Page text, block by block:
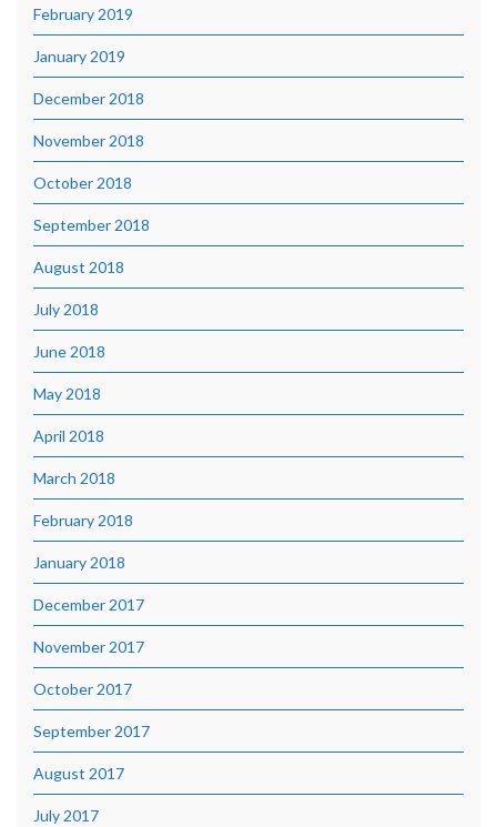
February 2019
January 2019
December 2018
November 2018
October 2018
September 2018
August 2018
July 2018
June 2018
May 2018
April 2018
March 2018
February 2018
January 2018
December 2017
November 2017
October 2017
September 2017
August 2017
July 2017